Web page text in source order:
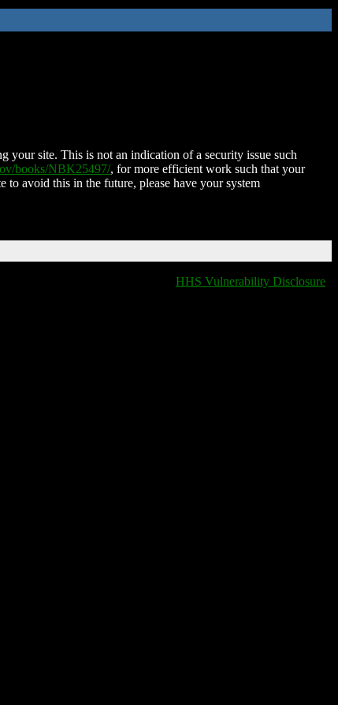
your site. This is not an indication of a security issue such
books/NBK25497/, for more efficient work such that your
to avoid this in the future, please have your system
HHS Vulnerability Disclosure